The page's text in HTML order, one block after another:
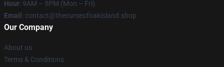
Hour: 9AM – 5PM (Mon – Fri)
Email : contact@thecurseofoakisland.shop
Our Company
About us
Terms & Conditions